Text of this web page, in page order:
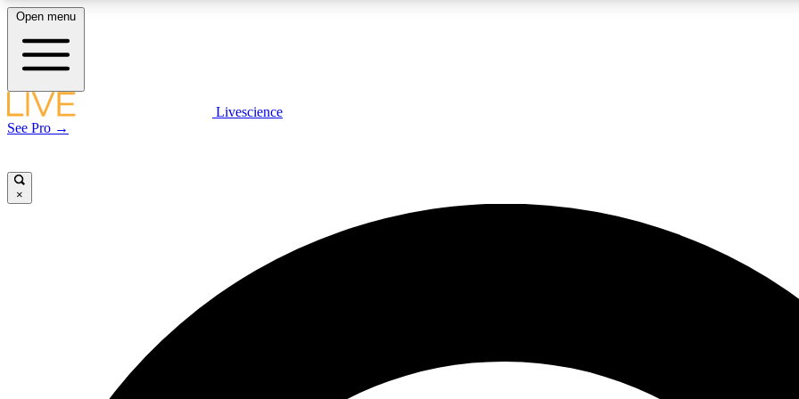
LIVE SCIENCE PLUS
Exclusive, original
JOIN
Open menu
Livescience
See Pro →
×